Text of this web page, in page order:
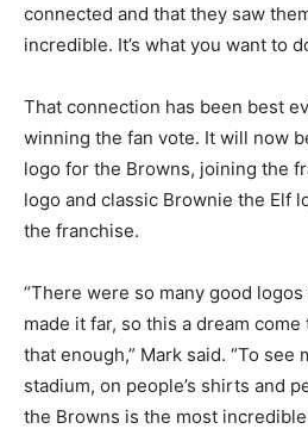
connected and that they saw
incredible. It’s what you want to
That connection has been best
winning the fan vote. It will now
logo for the Browns, joining the
logo and classic Brownie the Elf
the franchise.
“There were so many good
made it far, so this a dream come
that enough,” Mark said. “To see
stadium, on people’s shirts and
the Browns is the most incredible